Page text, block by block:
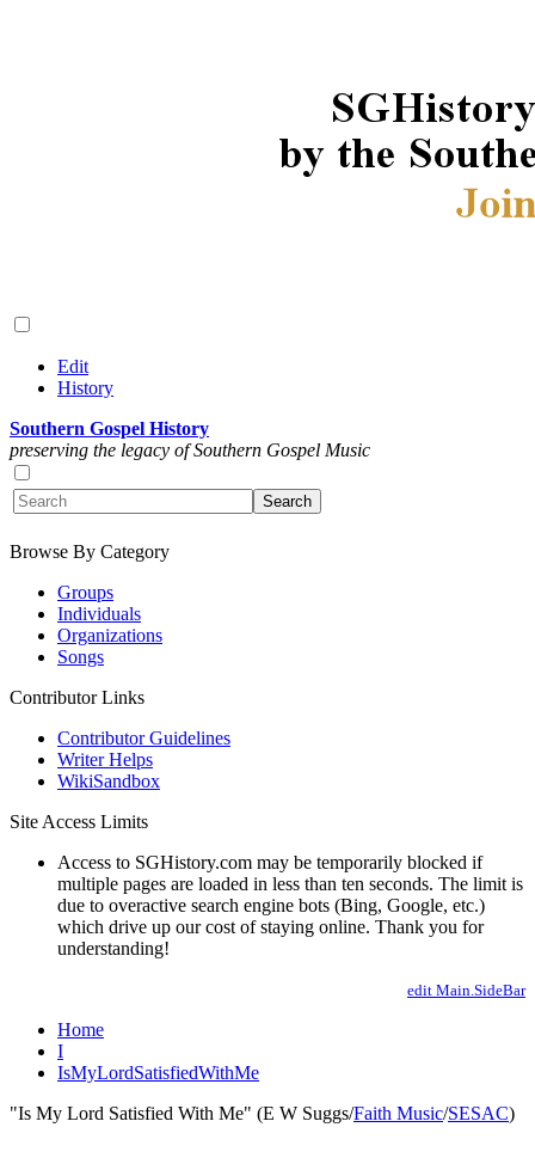
Edit
History
Southern Gospel History
preserving the legacy of Southern Gospel Music
Browse By Category
Groups
Individuals
Organizations
Songs
Contributor Links
Contributor Guidelines
Writer Helps
WikiSandbox
Site Access Limits
Access to SGHistory.com may be temporarily blocked if
multiple pages are loaded in less than ten seconds. The limit is
due to overactive search engine bots (Bing, Google, etc.)
which drive up our cost of staying online. Thank you for
understanding!
edit Main.SideBar
Home
I
IsMyLordSatisfiedWithMe
"Is My Lord Satisfied With Me" (E W Suggs/Faith Music/SESAC)